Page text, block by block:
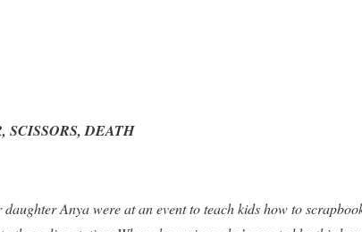
SCISSORS, DEATH
Anya were at an event to teach kids how to